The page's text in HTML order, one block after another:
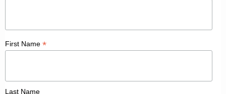
First Name *
Last Name